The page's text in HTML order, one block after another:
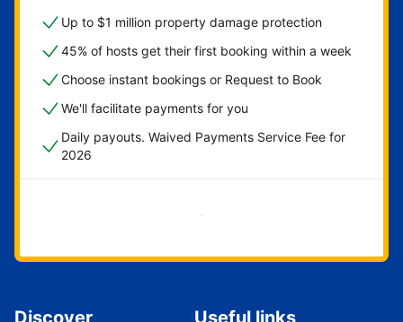
Up to $1 million property damage protection
45% of hosts get their first booking within a week
Choose instant bookings or Request to Book
We'll facilitate payments for you
Daily payouts. Waived Payments Service Fee for
2026
Get started now
Discover Useful links